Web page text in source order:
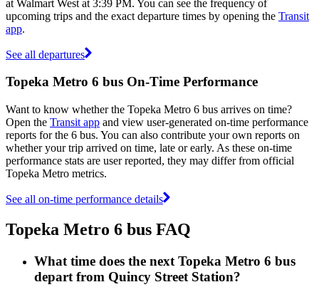
at Walmart West at 3:39 PM. You can see the frequency of
upcoming trips and the exact departure times by opening the Transit
app.
See all departures
Topeka Metro 6 bus On-Time Performance
Want to know whether the Topeka Metro 6 bus arrives on time?
Open the Transit app and view user-generated on-time performance
reports for the 6 bus. You can also contribute your own reports on
whether your trip arrived on time, late or early. As these on-time
performance stats are user reported, they may differ from official
Topeka Metro metrics.
See all on-time performance details
Topeka Metro 6 bus FAQ
What time does the next Topeka Metro 6 bus
depart from Quincy Street Station?